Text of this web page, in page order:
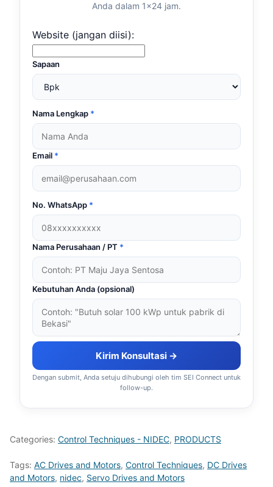
Anda dalam 1×24 jam.
Website (jangan diisi):
Sapaan
Nama Lengkap *
Email *
No. WhatsApp *
Nama Perusahaan / PT *
Kebutuhan Anda (opsional)
Kirim Konsultasi →
Dengan submit, Anda setuju dihubungi oleh tim SEI Connect untuk
follow-up.
Categories: Control Techniques - NIDEC, PRODUCTS
Tags: AC Drives and Motors, Control Techniques, DC Drives
and Motors, nidec, Servo Drives and Motors